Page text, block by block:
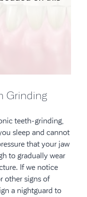
Grinding
teeth-grinding,
sleep and cannot
that your jaw
to gradually wear
If we notice
other signs of
a nightguard to